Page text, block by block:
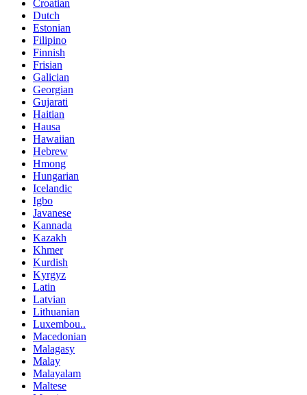
Croatian
Dutch
Estonian
Filipino
Finnish
Frisian
Galician
Georgian
Gujarati
Haitian
Hausa
Hawaiian
Hebrew
Hmong
Hungarian
Icelandic
Igbo
Javanese
Kannada
Kazakh
Khmer
Kurdish
Kyrgyz
Latin
Latvian
Lithuanian
Luxembou..
Macedonian
Malagasy
Malay
Malayalam
Maltese